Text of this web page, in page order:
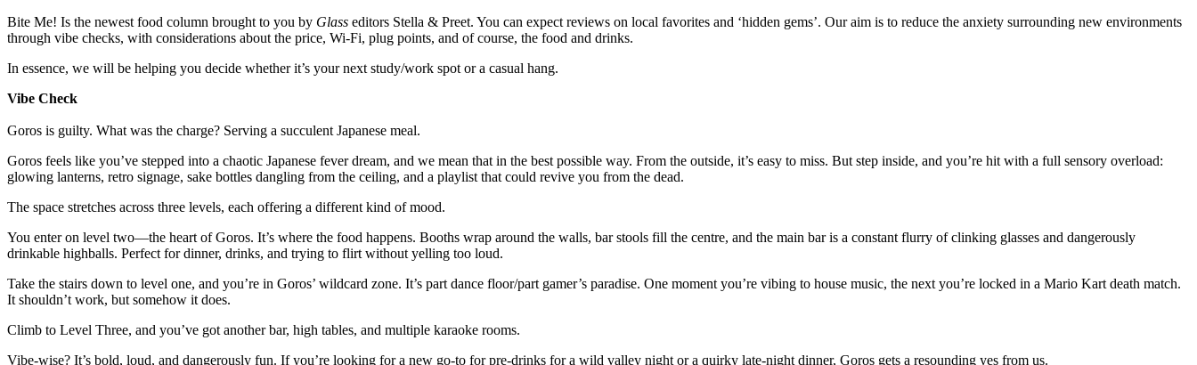
Bite Me! Is the newest food column brought to you by Glass editors Stella & Preet. You can expect reviews on local favorites and ‘hidden gems’. Our aim is to reduce the anxiety surrounding new environments
through vibe checks, with considerations about the price, Wi-Fi, plug points, and of course, the food and drinks.
In essence, we will be helping you decide whether it’s your next study/work spot or a casual hang.
Vibe Check
Goros is guilty. What was the charge? Serving a succulent Japanese meal.
Goros feels like you’ve stepped into a chaotic Japanese fever dream, and we mean that in the best possible way. From the outside, it’s easy to miss. But step inside, and you’re hit with a full sensory overload:
glowing lanterns, retro signage, sake bottles dangling from the ceiling, and a playlist that could revive you from the dead.
The space stretches across three levels, each offering a different kind of mood.
You enter on level two—the heart of Goros. It’s where the food happens. Booths wrap around the walls, bar stools fill the centre, and the main bar is a constant flurry of clinking glasses and dangerously
drinkable highballs. Perfect for dinner, drinks, and trying to flirt without yelling too loud.
Take the stairs down to level one, and you’re in Goros’ wildcard zone. It’s part dance floor/part gamer’s paradise. One moment you’re vibing to house music, the next you’re locked in a Mario Kart death match.
It shouldn’t work, but somehow it does.
Climb to Level Three, and you’ve got another bar, high tables, and multiple karaoke rooms.
Vibe-wise? It’s bold, loud, and dangerously fun. If you’re looking for a new go-to for pre-drinks for a wild valley night or a quirky late-night dinner, Goros gets a resounding yes from us.